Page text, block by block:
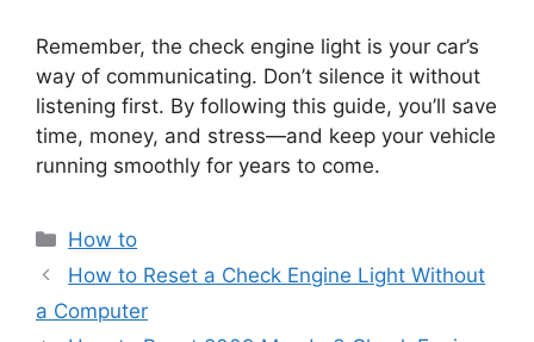
Remember, the check engine light is your car’s
way of communicating. Don’t silence it without
listening first. By following this guide, you’ll save
time, money, and stress—and keep your vehicle
running smoothly for years to come.
Categories
How to
How to Reset a Check Engine Light Without
a Computer